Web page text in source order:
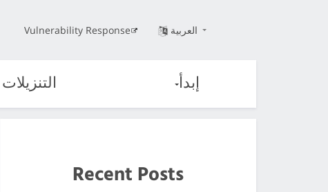
Vulnerability Response
إبدأ التنزيلات
Recent Posts